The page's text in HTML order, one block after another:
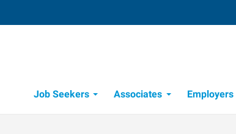
Job Seekers
Associates Employers